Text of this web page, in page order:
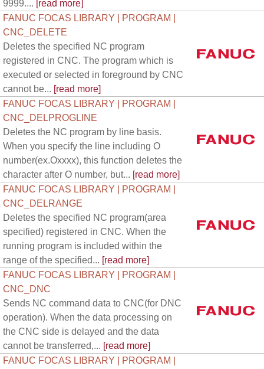
9999.... [read more]
FANUC FOCAS LIBRARY | PROGRAM |
CNC_DELETE
Deletes the specified NC program
registered in CNC. The program which is
executed or selected in foreground by CNC
cannot be... [read more]
FANUC FOCAS LIBRARY | PROGRAM |
CNC_DELPROGLINE
Deletes the NC program by line basis.
When you specify the line including O
number(ex.Oxxxx), this function deletes the
character after O number, but... [read more]
FANUC FOCAS LIBRARY | PROGRAM |
CNC_DELRANGE
Deletes the specified NC program(area
specified) registered in CNC. When the
running program is included within the
range of the specified... [read more]
FANUC FOCAS LIBRARY | PROGRAM |
CNC_DNC
Sends NC command data to CNC(for DNC
operation). When the data processing on
the CNC side is delayed and the data
cannot be transferred,... [read more]
FANUC FOCAS LIBRARY | PROGRAM |